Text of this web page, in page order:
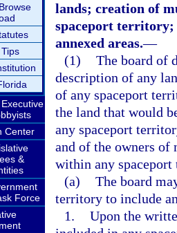
Center
&
Force
lands; creation of
spaceport
annexed areas.—
(1) The board of
description of any
of any spaceport
the land that would
any spaceport
and of the owners of
within any
(a) The board
territory to include
1. Upon the